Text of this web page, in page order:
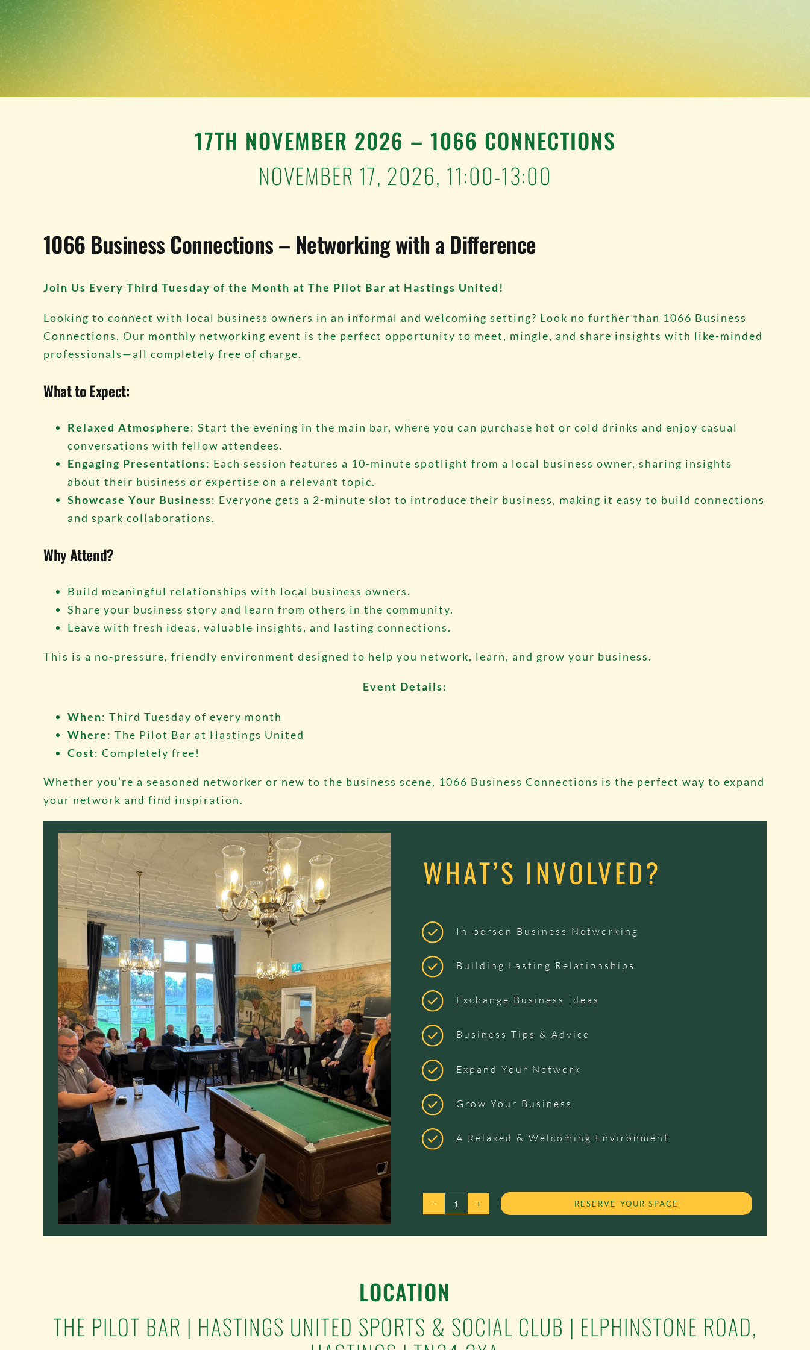
17TH NOVEMBER 2026 – 1066 CONNECTIONS
NOVEMBER 17, 2026, 11:00-13:00
1066 Business Connections – Networking with a Difference
Join Us Every Third Tuesday of the Month at The Pilot Bar at Hastings United!
Looking to connect with local business owners in an informal and welcoming setting? Look no further than 1066 Business
Connections. Our monthly networking event is the perfect opportunity to meet, mingle, and share insights with like-minded
professionals—all completely free of charge.
What to Expect:
Relaxed Atmosphere: Start the evening in the main bar, where you can purchase hot or cold drinks and enjoy casual
conversations with fellow attendees.
Engaging Presentations: Each session features a 10-minute spotlight from a local business owner, sharing insights
about their business or expertise on a relevant topic.
Showcase Your Business: Everyone gets a 2-minute slot to introduce their business, making it easy to build connections
and spark collaborations.
Why Attend?
Build meaningful relationships with local business owners.
Share your business story and learn from others in the community.
Leave with fresh ideas, valuable insights, and lasting connections.
This is a no-pressure, friendly environment designed to help you network, learn, and grow your business.
Event Details:
When: Third Tuesday of every month
Where: The Pilot Bar at Hastings United
Cost: Completely free!
Whether you’re a seasoned networker or new to the business scene, 1066 Business Connections is the perfect way to expand
your network and find inspiration.
WHAT’S INVOLVED?
In-person Business Networking
Building Lasting Relationships
Exchange Business Ideas
Business Tips & Advice
Expand Your Network
Grow Your Business
A Relaxed & Welcoming Environment
17TH
RESERVE YOUR SPACE
LOCATION
THE PILOT BAR | HASTINGS UNITED SPORTS & SOCIAL CLUB | ELPHINSTONE ROAD,